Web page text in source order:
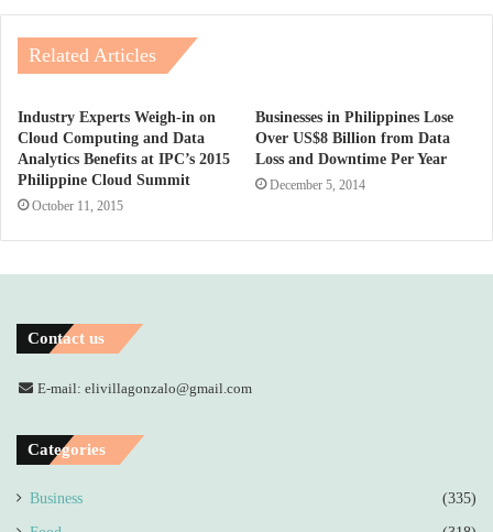
Related Articles
Industry Experts Weigh-in on
Cloud Computing and Data
Analytics Benefits at IPC’s 2015
Philippine Cloud Summit
October 11, 2015
Businesses in Philippines Lose
Over US$8 Billion from Data
Loss and Downtime Per Year
December 5, 2014
Contact us
E-mail: elivillagonzalo@gmail.com
Categories
Business (335)